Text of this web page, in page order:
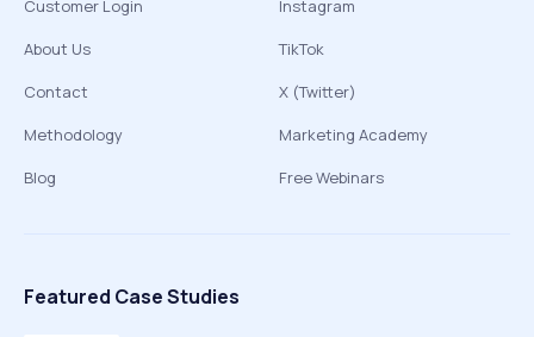
Customer Login
About Us
Contact
Methodology
Blog
Instagram
TikTok
X (Twitter)
Marketing Academy
Free Webinars
Featured Case Studies